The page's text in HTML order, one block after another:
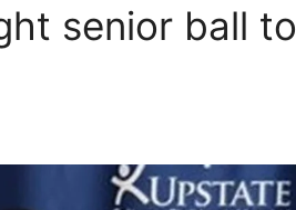
senior ball to